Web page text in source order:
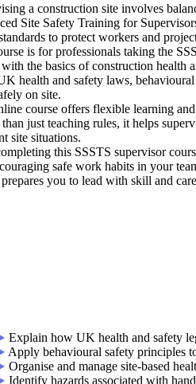
a construction site involves
Site Safety Training for
to protect workers and
is for professionals taking the
the basics of construction health
health and safety laws,
on site.
course offers flexible learning
just teaching rules, it helps
site situations.
this SSSTS supervisor
safe work habits in your
you to lead with skill and
Explain how UK health and safety
Apply behavioural safety principles
Organise and manage site-based
Identify hazards associated with